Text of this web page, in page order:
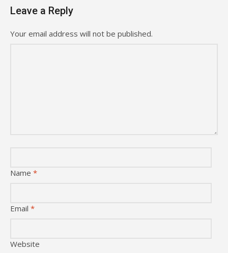
Leave a Reply
Your email address will not be published.
Name *
Email *
Website